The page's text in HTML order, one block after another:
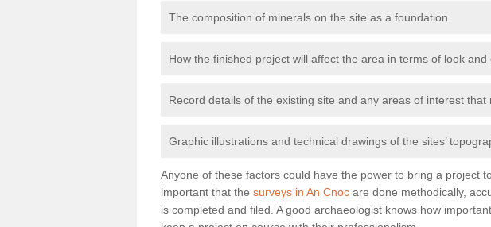
The composition of minerals on the site as a foundation
How the finished project will affect the area in terms of look
Record details of the existing site and any areas of interest that
Graphic illustrations and technical drawings of the sites’
Anyone of these factors could have the power to bring a project
important that the surveys in An Cnoc are done methodically,
is completed and filed. A good archaeologist knows how